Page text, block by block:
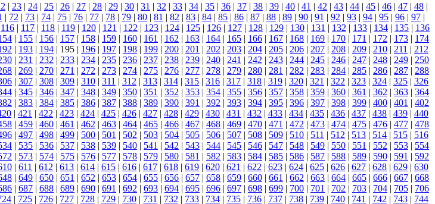
| 23 | 24 | 25 | 26 | 27 | 28 | 29 | 30 | 31 | 32 | 33 | 34 | 35 | 36 | 37 | 38 | 39 | 40 | 41 | 42 | 43 | 44 | 45 | 46 | 47 | 48 |
| 72 | 73 | 74 | 75 | 76 | 77 | 78 | 79 | 80 | 81 | 82 | 83 | 84 | 85 | 86 | 87 | 88 | 89 | 90 | 91 | 92 | 93 | 94 | 95 | 96 | 97 |
116 | 117 | 118 | 119 | 120 | 121 | 122 | 123 | 124 | 125 | 126 | 127 | 128 | 129 | 130 | 131 | 132 | 133 | 134 | 135 | 136
| 155 | 156 | 157 | 158 | 159 | 160 | 161 | 162 | 163 | 164 | 165 | 166 | 167 | 168 | 169 | 170 | 171 | 172 | 173 | 174
| 193 | 194 | 195 | 196 | 197 | 198 | 199 | 200 | 201 | 202 | 203 | 204 | 205 | 206 | 207 | 208 | 209 | 210 | 211 | 212
| 231 | 232 | 233 | 234 | 235 | 236 | 237 | 238 | 239 | 240 | 241 | 242 | 243 | 244 | 245 | 246 | 247 | 248 | 249 | 250
| 269 | 270 | 271 | 272 | 273 | 274 | 275 | 276 | 277 | 278 | 279 | 280 | 281 | 282 | 283 | 284 | 285 | 286 | 287 | 288
| 307 | 308 | 309 | 310 | 311 | 312 | 313 | 314 | 315 | 316 | 317 | 318 | 319 | 320 | 321 | 322 | 323 | 324 | 325 | 326
| 345 | 346 | 347 | 348 | 349 | 350 | 351 | 352 | 353 | 354 | 355 | 356 | 357 | 358 | 359 | 360 | 361 | 362 | 363 | 364
| 383 | 384 | 385 | 386 | 387 | 388 | 389 | 390 | 391 | 392 | 393 | 394 | 395 | 396 | 397 | 398 | 399 | 400 | 401 | 402
| 421 | 422 | 423 | 424 | 425 | 426 | 427 | 428 | 429 | 430 | 431 | 432 | 433 | 434 | 435 | 436 | 437 | 438 | 439 | 440
| 459 | 460 | 461 | 462 | 463 | 464 | 465 | 466 | 467 | 468 | 469 | 470 | 471 | 472 | 473 | 474 | 475 | 476 | 477 | 478
| 497 | 498 | 499 | 500 | 501 | 502 | 503 | 504 | 505 | 506 | 507 | 508 | 509 | 510 | 511 | 512 | 513 | 514 | 515 | 516
| 535 | 536 | 537 | 538 | 539 | 540 | 541 | 542 | 543 | 544 | 545 | 546 | 547 | 548 | 549 | 550 | 551 | 552 | 553 | 554
| 573 | 574 | 575 | 576 | 577 | 578 | 579 | 580 | 581 | 582 | 583 | 584 | 585 | 586 | 587 | 588 | 589 | 590 | 591 | 592
| 611 | 612 | 613 | 614 | 615 | 616 | 617 | 618 | 619 | 620 | 621 | 622 | 623 | 624 | 625 | 626 | 627 | 628 | 629 | 630
| 649 | 650 | 651 | 652 | 653 | 654 | 655 | 656 | 657 | 658 | 659 | 660 | 661 | 662 | 663 | 664 | 665 | 666 | 667 | 668
| 687 | 688 | 689 | 690 | 691 | 692 | 693 | 694 | 695 | 696 | 697 | 698 | 699 | 700 | 701 | 702 | 703 | 704 | 705 | 706
| 725 | 726 | 727 | 728 | 729 | 730 | 731 | 732 | 733 | 734 | 735 | 736 | 737 | 738 | 739 | 740 | 741 | 742 | 743 | 744